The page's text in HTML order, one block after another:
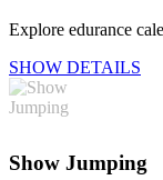
Explore edurance
SHOW DETAILS
Show Jumping